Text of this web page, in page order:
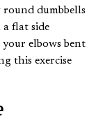
dumbbells
a flat side
your elbows bent
this exercise